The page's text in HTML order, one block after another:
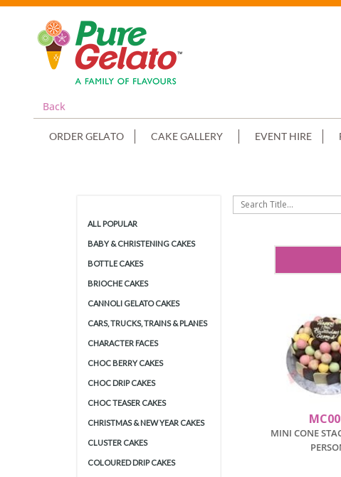
Back
ORDER GELATO CAKE GALLERY EVENT HIRE
ALL POPULAR
BABY & CHRISTENING CAKES
BOTTLE CAKES
BRIOCHE CAKES
CANNOLI GELATO CAKES
CARS, TRUCKS, TRAINS & PLANES
CHARACTER FACES
CHOC BERRY CAKES
CHOC DRIP CAKES
CHOC TEASER CAKES
CHRISTMAS & NEW YEAR CAKES
CLUSTER CAKES
COLOURED DRIP CAKES
MINI CONE